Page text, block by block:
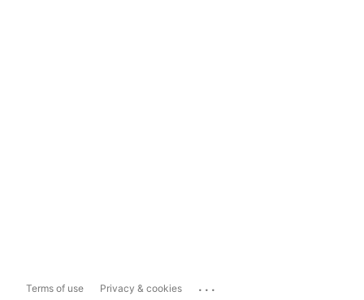
Terms of use Privacy & cookies ...